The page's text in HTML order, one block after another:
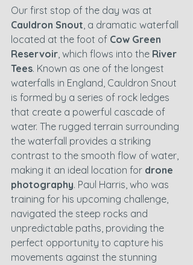
Our first stop of the day was at
Cauldron Snout, a dramatic waterfall
located at the foot of Cow Green
Reservoir, which flows into the River
Tees. Known as one of the longest
waterfalls in England, Cauldron Snout
is formed by a series of rock ledges
that create a powerful cascade of
water. The rugged terrain surrounding
the waterfall provides a striking
contrast to the smooth flow of water,
making it an ideal location for drone
photography. Paul Harris, who was
training for his upcoming challenge,
navigated the steep rocks and
unpredictable paths, providing the
perfect opportunity to capture his
movements against the stunning